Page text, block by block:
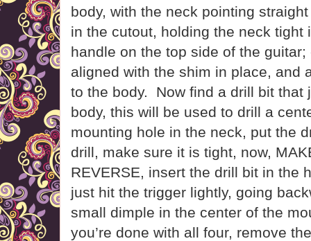
body, with the neck pointing
in the cutout, holding the neck tight
handle on the top side of the
aligned with the shim in place, and
to the body.
Now find a drill bit that
body, this will be used to drill a
mounting hole in the neck, put the
drill, make sure it is tight, now,
REVERSE, insert the drill bit in the
just hit the trigger lightly, going
small dimple in the center of the
you’re done with all four, remove